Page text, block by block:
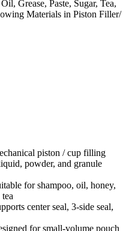
Grease, Paste, Sugar, Tea,
Materials in Piston Filler/
piston / cup filling
powder, and granule
for shampoo, oil, honey,
center seal, 3-side seal,
for small-volume pouch